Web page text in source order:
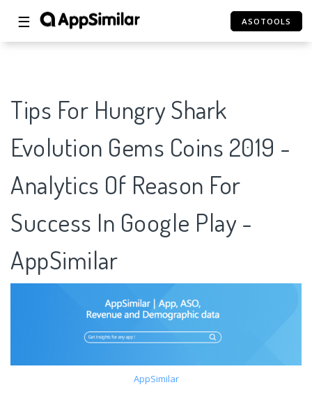
☰ ASOTOOLS
Tips For Hungry Shark
Evolution Gems Coins 2019 -
Analytics Of Reason For
Success In Google Play -
AppSimilar
AppSimilar